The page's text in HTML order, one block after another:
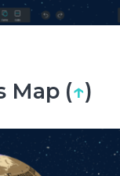
Map (↑)